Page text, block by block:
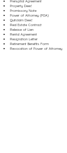
Property Deed
Promissory Note
Power of Attorney (POA)
Quitclaim Deed
Real Estate Contract
Release of Lien
Rental Agreement
Resignation Letter
Retirement Benefits Form
Revocation of Power of Attorney